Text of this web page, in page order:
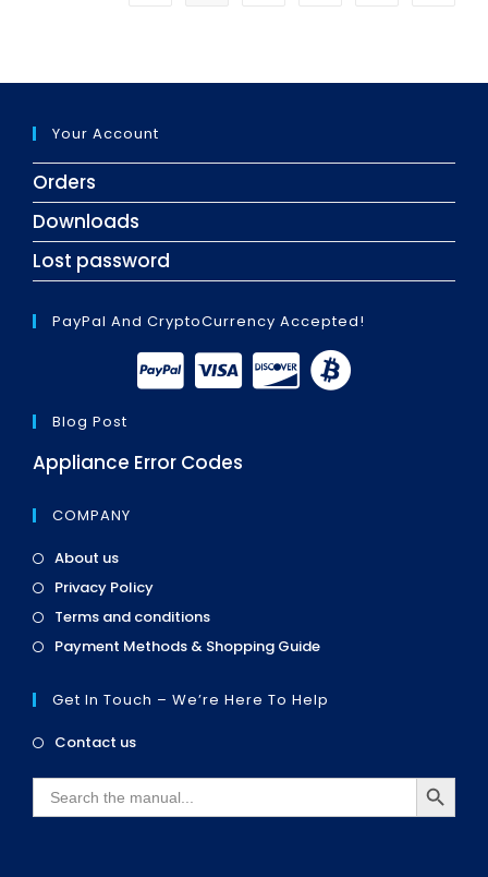
Your Account
Orders
Downloads
Lost password
PayPal And CryptoCurrency Accepted!
Blog Post
Appliance Error Codes
COMPANY
About usOpens
a
new
tab
Privacy PolicyOpens
a
new
Terms and conditionsOpens
a
tab
Payment Methods & Shopping GuideOpens
new
Get In Touch – We’re Here To Help
Contact usOpens
a
new
tab
Search
for:
SEARCH BUTTON